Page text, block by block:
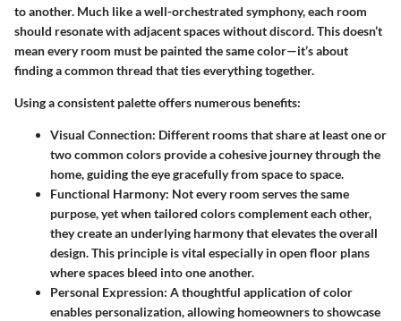
to another. Much like a well-orchestrated symphony, each room
should resonate with adjacent spaces without discord. This doesn’t
mean every room must be painted the same color—it’s about
finding a common thread that ties everything together.
Using a consistent palette offers numerous benefits:
Visual Connection: Different rooms that share at least one or
two common colors provide a cohesive journey through the
home, guiding the eye gracefully from space to space.
Functional Harmony: Not every room serves the same
purpose, yet when tailored colors complement each other,
they create an underlying harmony that elevates the overall
design. This principle is vital especially in open floor plans
where spaces bleed into one another.
Personal Expression: A thoughtful application of color
enables personalization, allowing homeowners to showcase